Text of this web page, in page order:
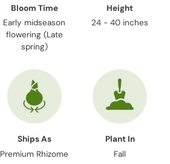
Bloom Time
Early midseason
flowering (Late
spring)
Height
24 - 40 inches
Ships As
Premium Rhizome
Plant In
Fall